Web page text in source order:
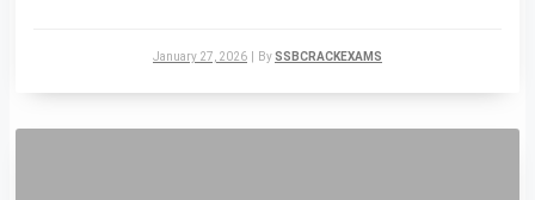
January 27, 2026 BySSBCRACKEXAMS